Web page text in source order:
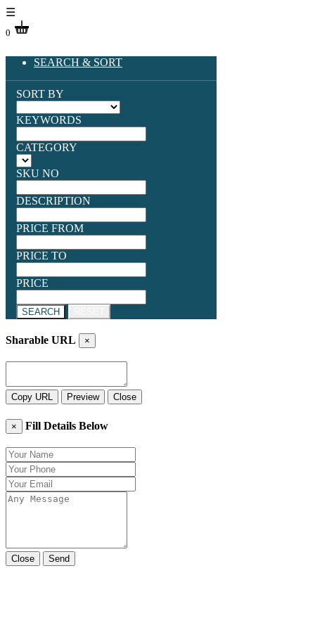
☰
0
SEARCH & SORT
SORT BY
KEYWORDS
CATEGORY
SKU NO
DESCRIPTION
PRICE FROM
PRICE TO
PRICE
SEARCH
Sharable URL ×
Copy URL Preview Close
× Fill Details Below
Close Send